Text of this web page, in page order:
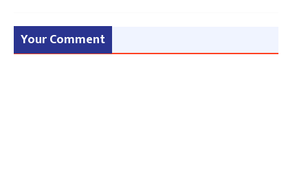
Your Comment